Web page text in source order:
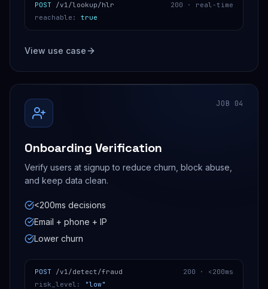
POST /v1/lookup/hlr 200 · real-time
reachable : true
View use case
JOB 04
Onboarding Verification
Verify users at signup to reduce churn, block abuse,
and keep data clean.
<200ms decisions
Email + phone + IP
Lower churn
POST /v1/detect/fraud 200 · <200ms
risk_level : "low"